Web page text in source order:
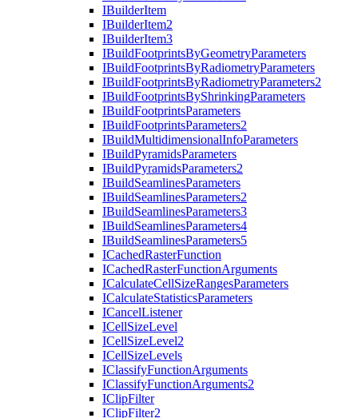
IBuilderItem
IBuilderItem2
IBuilderItem3
IBuildFootprintsByGeometryParameters
IBuildFootprintsByRadiometryParameters
IBuildFootprintsByRadiometryParameters2
IBuildFootprintsByShrinkingParameters
IBuildFootprintsParameters
IBuildFootprintsParameters2
IBuildMultidimensionalInfoParameters
IBuildPyramidsParameters
IBuildPyramidsParameters2
IBuildSeamlinesParameters
IBuildSeamlinesParameters2
IBuildSeamlinesParameters3
IBuildSeamlinesParameters4
IBuildSeamlinesParameters5
ICachedRasterFunction
ICachedRasterFunctionArguments
ICalculateCellSizeRangesParameters
ICalculateStatisticsParameters
ICancelListener
ICellSizeLevel
ICellSizeLevel2
ICellSizeLevels
IClassifyFunctionArguments
IClassifyFunctionArguments2
IClipFilter
IClipFilter2